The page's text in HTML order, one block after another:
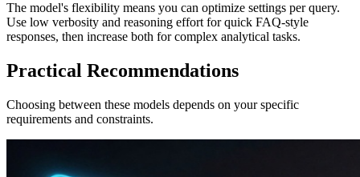
The model's flexibility means you can optimize settings per query.
Use low verbosity and reasoning effort for quick FAQ-style
responses, then increase both for complex analytical tasks.
Practical Recommendations
Choosing between these models depends on your specific
requirements and constraints.